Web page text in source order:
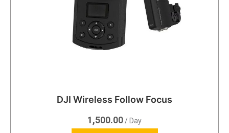
DJI Wireless Follow Focus
1,500.00 / Day